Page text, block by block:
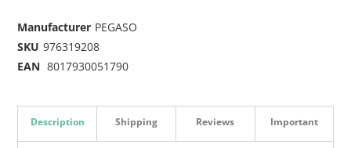
Manufacturer PEGASO
SKU 976319208
EAN 8017930051790
Description Shipping Reviews Important